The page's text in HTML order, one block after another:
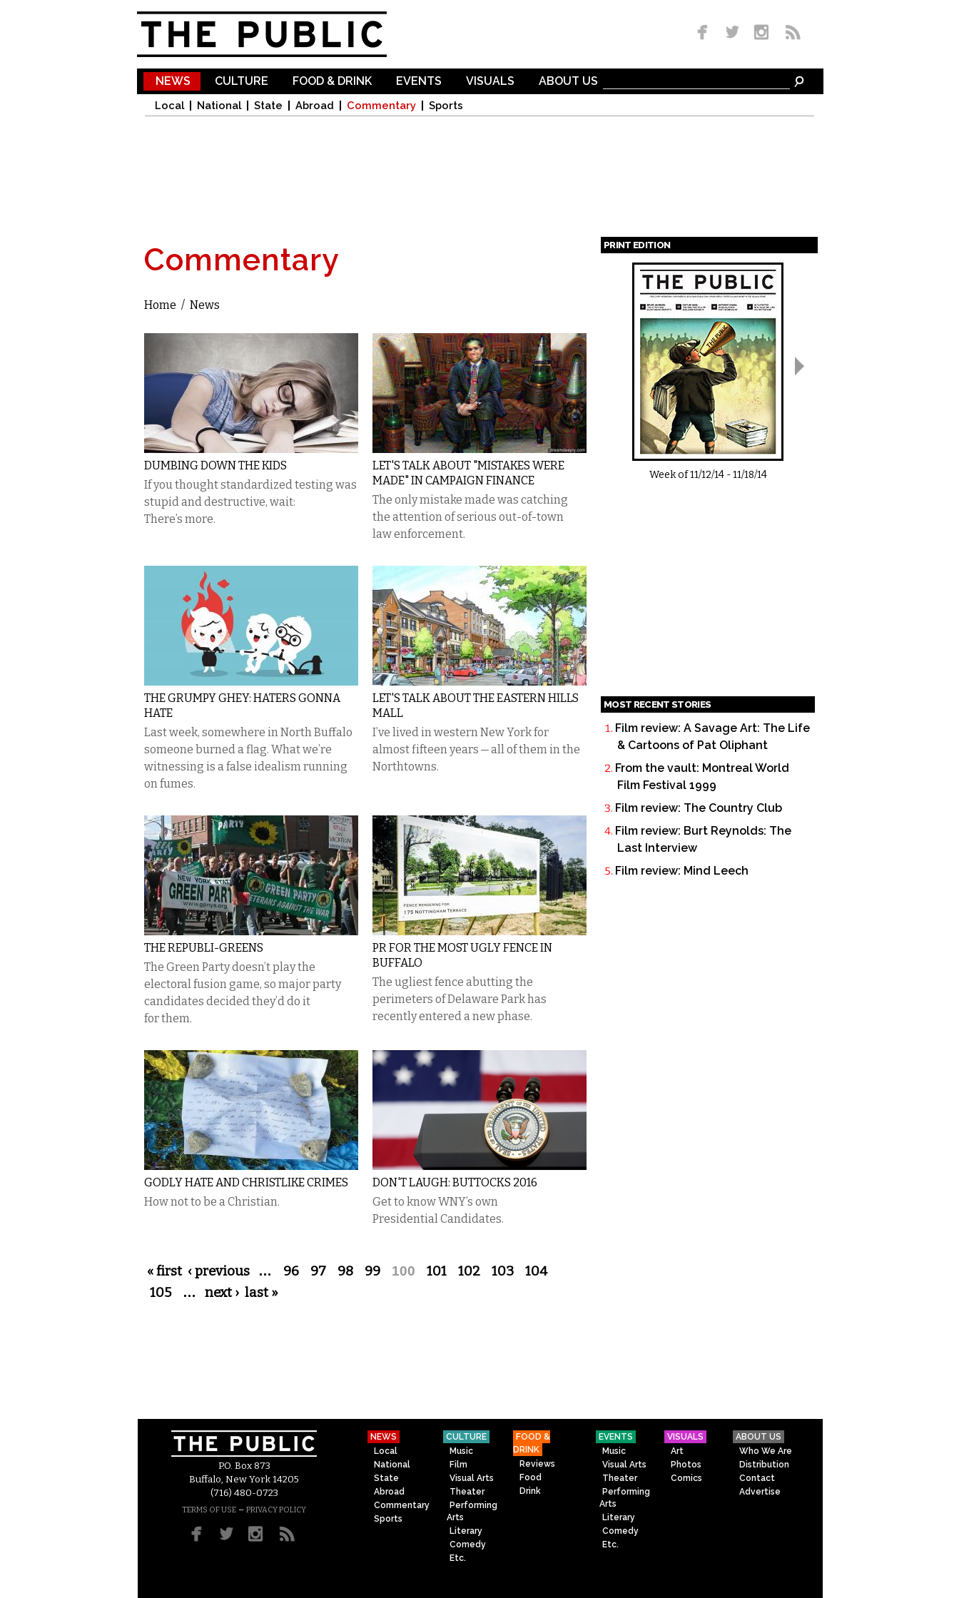
NEWS
Local National State Abroad Commentary Sports
CULTURE FOOD & DRINK EVENTS VISUALS ABOUT US
Commentary
You are here
Home / News
DUMBING DOWN THE KIDS
If you thought standardized testing was
stupid and destructive, wait:
There’s more.
LET'S TALK ABOUT "MISTAKES WERE
MADE" IN CAMPAIGN FINANCE
The only mistake made was catching
the attention of serious out-of-town
law enforcement.
THE GRUMPY GHEY: HATERS GONNA
HATE
Last week, somewhere in North Buffalo
someone burned a flag. What we’re
witnessing is a false idealism running
on fumes.
LET'S TALK ABOUT THE EASTERN HILLS
MALL
I’ve lived in western New York for
almost fifteen years — all of them in the
Northtowns.
THE REPUBLI-GREENS
The Green Party doesn’t play the
electoral fusion game, so major party
candidates decided they’d do it
for them.
PR FOR THE MOST UGLY FENCE IN
BUFFALO
​The ugliest fence abutting the
perimeters of Delaware Park has
recently entered a new phase.
GODLY HATE AND CHRISTLIKE CRIMES
How not to be a Christian.
DON'T LAUGH: BUTTOCKS 2016
Get to know WNY’s own
Presidential Candidates.
Pages
« first ‹ previous … 96 97 98 99 100 101 102 103
104
105
… next › last »
PRINT EDITION
Pages
Week of11/12/14-11/18/14
MOST RECENT STORIES
Film review: A Savage Art: The Life
& Cartoons of Pat Oliphant
From the vault: Montreal World
Film Festival 1999
Film review: The Country Club
Film review: Burt Reynolds: The
Last Interview
Film review: Mind Leech
P.O. Box 873
Buffalo, New York 14205
(716) 480-0723
TERMS OF USE – PRIVACY POLICY
NEWS
Local
National
State
Abroad
Commentary
Sports
CULTURE
Music
Film
Visual Arts
Theater
Performing
Arts
Literary
Comedy
Etc.
FOOD &
DRINK
Reviews
Food
Drink
EVENTS
Music
Visual Arts
Theater
Performing
Arts
Literary
Comedy
Etc.
VISUALS
Art
Photos
Comics
ABOUT US
Who We Are
Distribution
Contact
Advertise